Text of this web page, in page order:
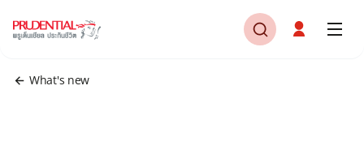
What's new